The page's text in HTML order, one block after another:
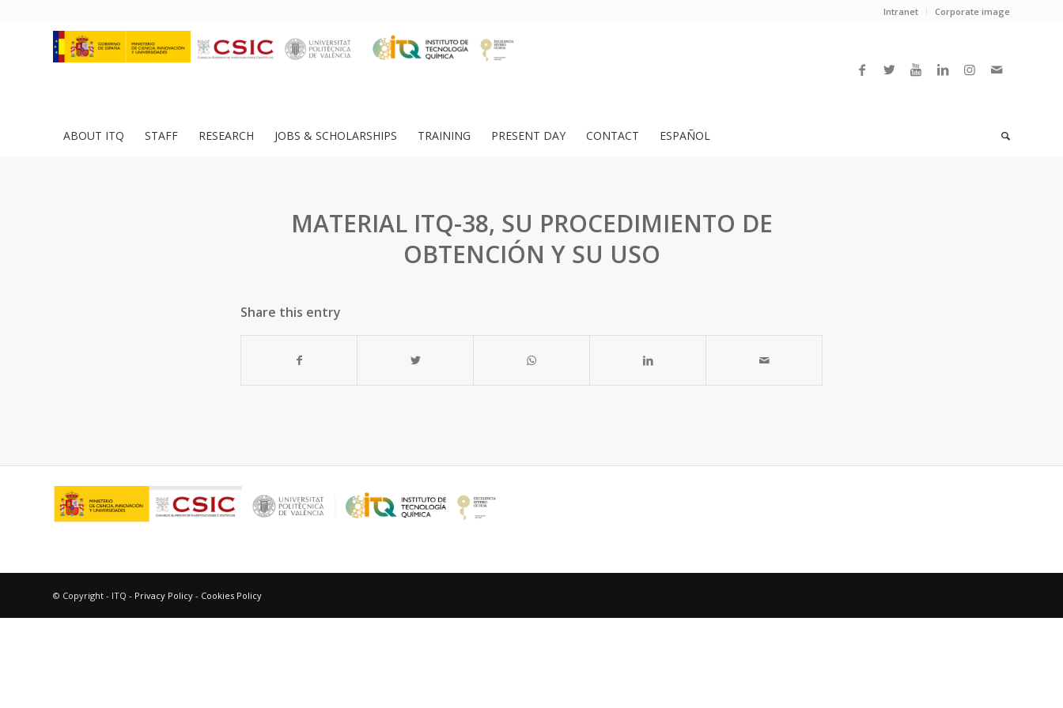
Intranet Corporate image
ABOUT ITQ STAFF RESEARCH JOBS & SCHOLARSHIPS TRAINING PRESENT DAY CONTACT ESPAÑOL
MATERIAL ITQ-38, SU PROCEDIMIENTO DE
OBTENCIÓN Y SU USO
Share this entry
© Copyright - ITQ - Privacy Policy - Cookies Policy